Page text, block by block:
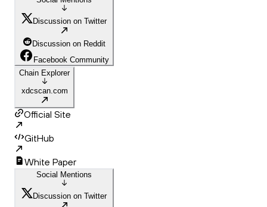
Discussion on Twitter
Discussion on Reddit
Facebook Community
Chain Explorer
xdcscan.com
Official Site
GitHub
White Paper
Social Mentions
Discussion on Twitter